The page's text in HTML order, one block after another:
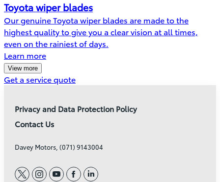
Toyota wiper blades
Our genuine Toyota wiper blades are made to the
highest quality to give you a clear vision at all times,
even on the rainiest of days.
Learn more
View more
Get a service quote(Opens
window)
Privacy and Data Protection Policy
Contact Us
Davey Motors, (071) 9143004